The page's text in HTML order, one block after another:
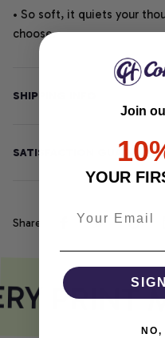
• So soft, it quiets your
choose.
SHIPPING INFO
SATISFACTION GUARANTEE
Share
PRINT
Join
YOUR